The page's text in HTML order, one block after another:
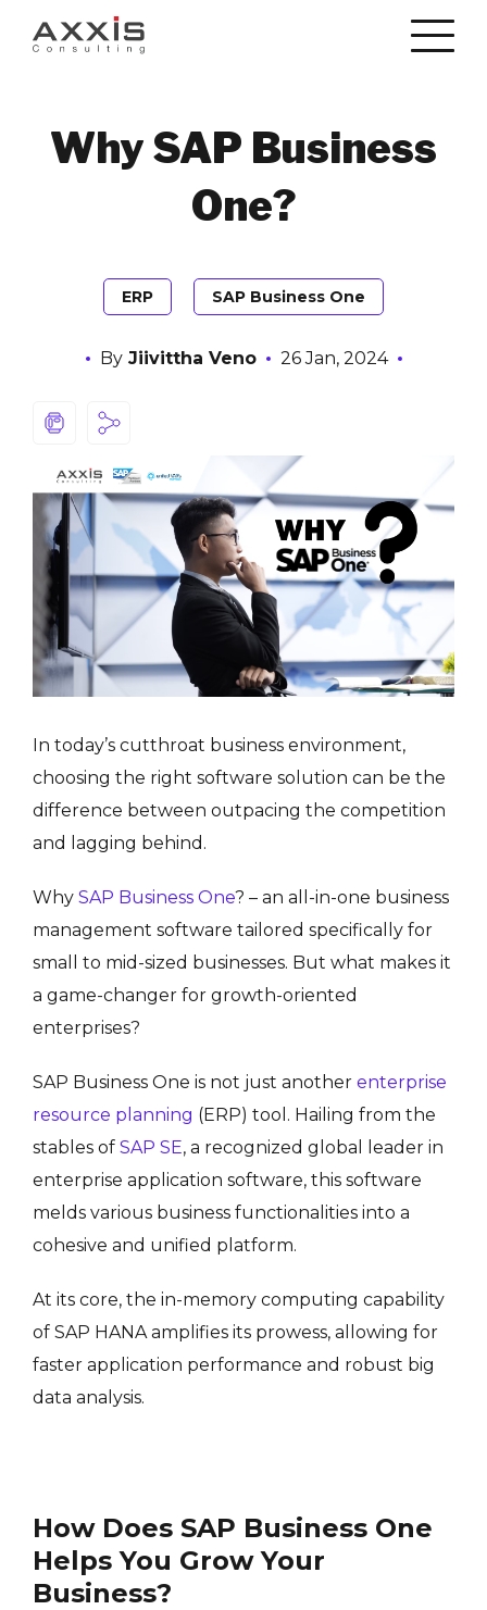
Why SAP Business
One?
ERP SAP Business One
By Jiivittha Veno 26 Jan, 2024
In today’s cutthroat business environment,
choosing the right software solution can be the
difference between outpacing the competition
and lagging behind.
Why SAP Business One? – an all-in-one business
management software tailored specifically for
small to mid-sized businesses. But what makes it
a game-changer for growth-oriented
enterprises?
SAP Business One is not just another enterprise
resource planning (ERP) tool. Hailing from the
stables of SAP SE, a recognized global leader in
enterprise application software, this software
melds various business functionalities into a
cohesive and unified platform.
At its core, the in-memory computing capability
of SAP HANA amplifies its prowess, allowing for
faster application performance and robust big
data analysis.
How Does SAP Business One
Helps You Grow Your
Business?